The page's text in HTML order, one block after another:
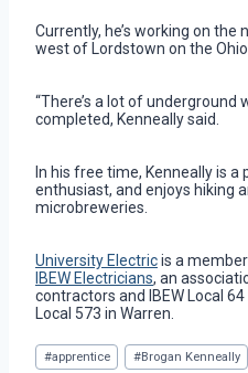
Currently, he’s working on
west of Lordstown on the Ohio
“There’s a lot of underground
completed, Kenneally said.
In his free time, Kenneally is
enthusiast, and enjoys hiking
microbreweries.
University Electricis a
IBEW Electricians, an
contractors and IBEW Local
Local 573 in Warren.
Post
Tags:
#apprentice #Brogan Kenneally